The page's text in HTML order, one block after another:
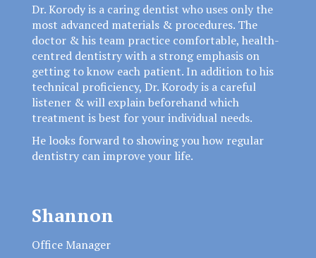
Dr. Korody is a caring dentist who uses only the
most advanced materials & procedures. The
doctor & his team practice comfortable, health-
centred dentistry with a strong emphasis on
getting to know each patient. In addition to his
technical proficiency, Dr. Korody is a careful
listener & will explain beforehand which
treatment is best for your individual needs.
He looks forward to showing you how regular
dentistry can improve your life.
Shannon
Office Manager